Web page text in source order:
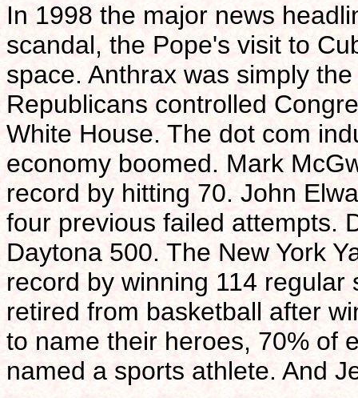
In 1998 the major news
scandal, the Pope's visit to
space. Anthrax was simply
Republicans controlled
White House. The dot com
economy boomed. Mark
record by hitting 70. John
four previous failed attempts.
Daytona 500. The New York
record by winning 114
retired from basketball after
to name their heroes, 70% of
named a sports athlete. And